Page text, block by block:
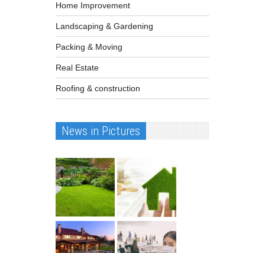
Home Improvement
Landscaping & Gardening
Packing & Moving
Real Estate
Roofing & construction
News in Pictures